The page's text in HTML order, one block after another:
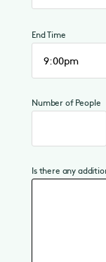
End Time
Number of People
Is there any